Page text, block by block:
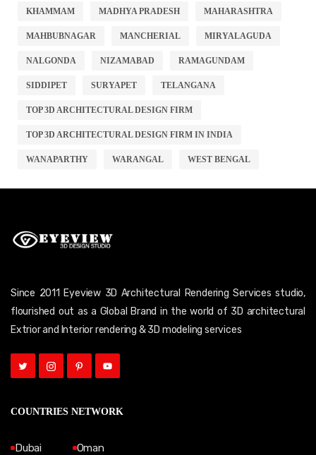
KHAMMAM MADHYA PRADESH MAHARASHTRA
MAHBUBNAGAR MANCHERIAL MIRYALAGUDA
NALGONDA NIZAMABAD RAMAGUNDAM
SIDDIPET SURYAPET TELANGANA
TOP 3D ARCHITECTURAL DESIGN FIRM
TOP 3D ARCHITECTURAL DESIGN FIRM IN INDIA
WANAPARTHY WARANGAL WEST BENGAL
Since 2011 Eyeview 3D Architectural Rendering Services studio,
flourished out as a Global Brand in the world of 3D architectural
Extrior and Interior rendering & 3D modeling services
COUNTRIES NETWORK
Dubai
Oman